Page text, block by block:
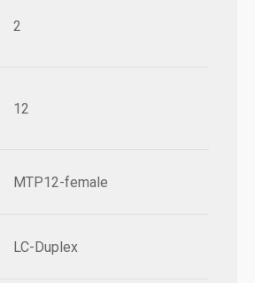
2
12
MTP12-female
LC-Duplex